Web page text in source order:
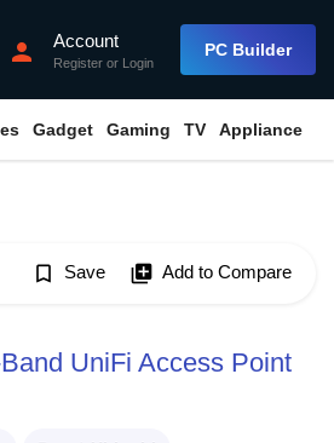
person Account
Register or Login
PC Builder
Gadget Gaming TV Appliance
bookmark_border Save library_add Add to Compare
UniFi Access Point